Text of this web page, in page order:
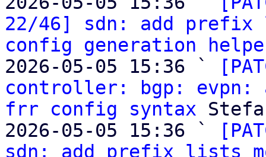
22/46] sdn: add
config generation
2026-05-05 15:36 `
controller: bgp: evpn:
frr config syntax
2026-05-05 15:36 `
sdn: add prefix lists